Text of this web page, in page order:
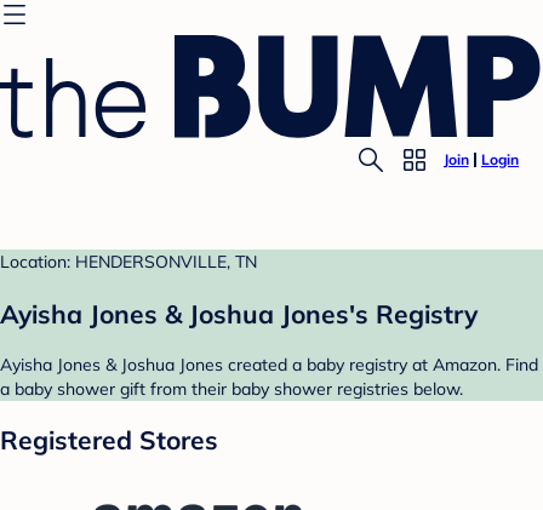
Join Login
Location: HENDERSONVILLE, TN
Ayisha Jones & Joshua Jones's Registry
Ayisha Jones & Joshua Jones created a baby registry at Amazon. Find
a baby shower gift from their baby shower registries below.
Registered Stores